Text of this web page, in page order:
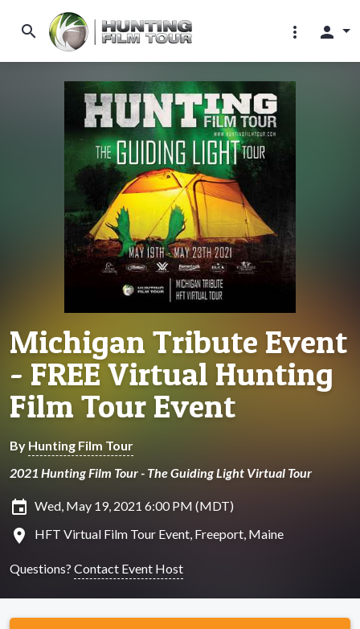
search more_vert person
Michigan Tribute Event
- FREE Virtual Hunting
Film Tour Event
By Hunting Film Tour
2021 Hunting Film Tour - The Guiding Light Virtual Tour
insert_invitation Wed, May 19, 2021 6:00 PM (MDT)
location_on HFT Virtual Film Tour Event, Freeport, Maine
Questions? Contact Event Host